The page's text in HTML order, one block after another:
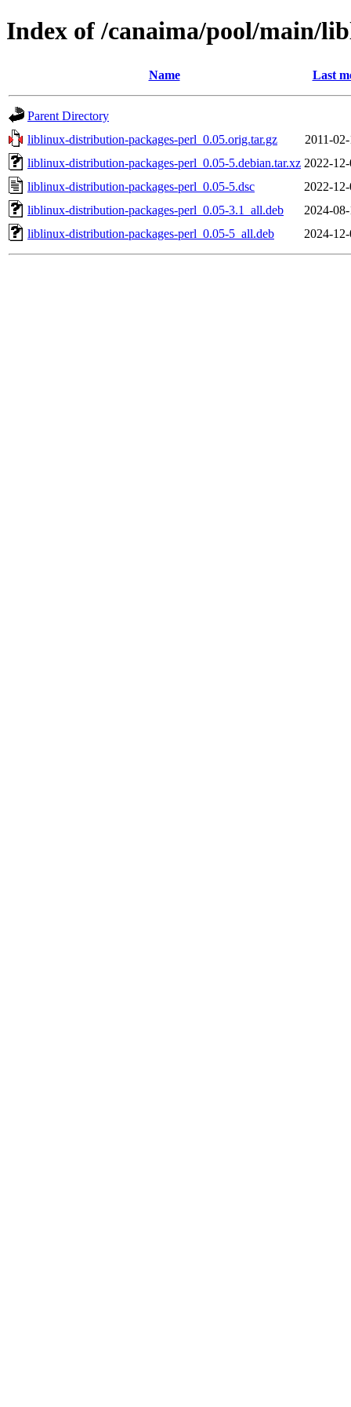
Index of /canaima/pool/main/
Name Last
Parent Directory
liblinux-distribution-packages-perl_0.05.orig.tar.gz
2011-
liblinux-distribution-packages-perl_0.05-5.debian.tar.xz 2022-
liblinux-distribution-packages-perl_0.05-5.dsc
2022-
liblinux-distribution-packages-perl_0.05-3.1_all.deb
2024-
liblinux-distribution-packages-perl_0.05-5_all.deb
2024-